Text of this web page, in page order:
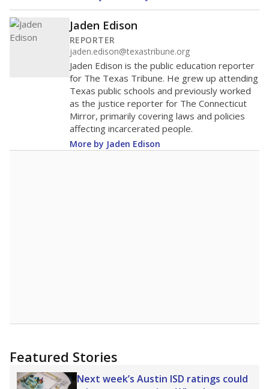
school district may not enroll more than 22
students per teacher in Pre-K to 4th grade. But
districts can seek exemptions.
online database you can searchto see if your
district received a waiver for class sizes.
The school had8.8 students per
in 2025,up 1.7from 2015
8.8
uncertified teachers to fill shortages, hiring job
training or experience in the classroom. In
in core classes(with limited exceptions) with a